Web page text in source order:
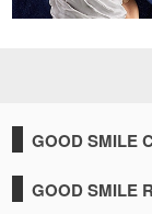
GOOD SMILE
GOOD SMILE